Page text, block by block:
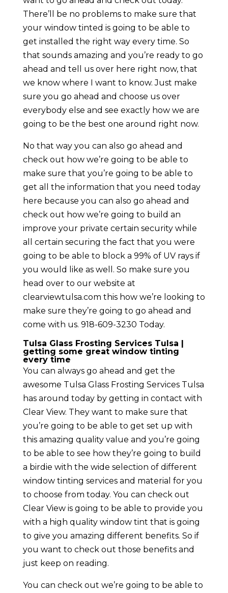
There’ll be no problems to make sure that
your window tinted is going to be able to
get installed the right way every time. So
that sounds amazing and you’re ready to go
ahead and tell us over here right now, that
we know where I want to know. Just make
sure you go ahead and choose us over
everybody else and see exactly how we are
going to be the best one around right now.
No that way you can also go ahead and
check out how we’re going to be able to
make sure that you’re going to be able to
get all the information that you need today
here because you can also go ahead and
check out how we’re going to build an
improve your private certain security while
all certain securing the fact that you were
going to be able to block a 99% of UV rays if
you would like as well. So make sure you
head over to our website at
clearviewtulsa.com this how we’re looking to
make sure they’re going to go ahead and
come with us. 918-609-3230 Today.
Tulsa Glass Frosting Services Tulsa |
getting some great window tinting
every time
You can always go ahead and get the
awesome Tulsa Glass Frosting Services Tulsa
has around today by getting in contact with
Clear View. They want to make sure that
you’re going to be able to get set up with
this amazing quality value and you’re going
to be able to see how they’re going to build
a birdie with the wide selection of different
window tinting services and material for you
to choose from today. You can check out
Clear View is going to be able to provide you
with a high quality window tint that is going
to give you amazing different benefits. So if
you want to check out those benefits and
just keep on reading.
You can check out we’re going to be able to